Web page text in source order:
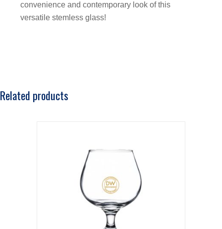
convenience and contemporary look of this
versatile stemless glass!
Related products